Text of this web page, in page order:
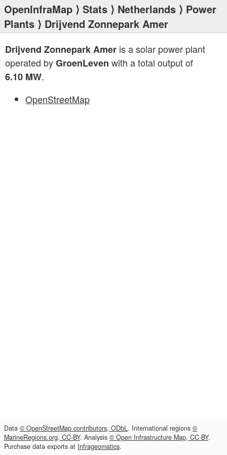
OpenInfraMap ⟩ Stats ⟩ Netherlands ⟩ Power
Plants ⟩ Drijvend Zonnepark Amer
Drijvend Zonnepark Amer is a solar power plant
operated byGroenLeven with a total output of
6.10 MW.
OpenStreetMap
Data © OpenStreetMap contributors, ODbL. International regions ©
MarineRegions.org, CC-BY. Analysis © Open Infrastructure Map, CC-BY.
Purchase data exports at Infrageomatics.